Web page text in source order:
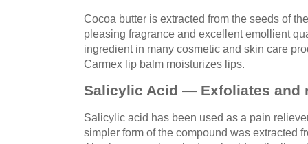
Cocoa butter is extracted from the seeds of
pleasing fragrance and excellent emollient
ingredient in many cosmetic and skin care
Carmex lip balm moisturizes lips.
Salicylic Acid — Exfoliates and
Salicylic acid has been used as a pain
simpler form of the compound was extracted